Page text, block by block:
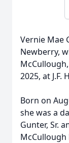
Vernie Mae
Newberry,
2025, at J.F.
Born on
she was a
Gunter, Sr.